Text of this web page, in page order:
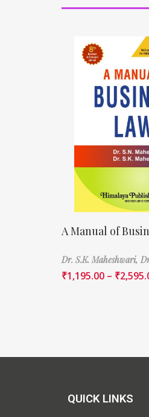
A Manual of
Dr. S.K. Maheshwari,
₹1,195.00 – ₹
QUICK LINKS